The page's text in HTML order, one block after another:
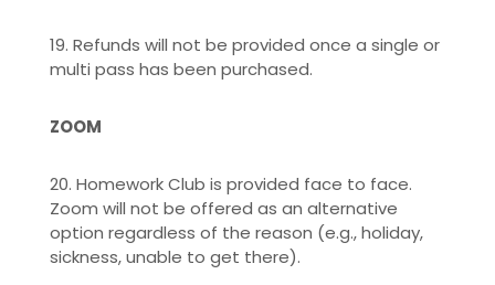
19. Refunds will not be provided once a single or
multi pass has been purchased.
ZOOM
20. Homework Club is provided face to face.
Zoom will not be offered as an alternative
option regardless of the reason (e.g., holiday,
sickness, unable to get there).